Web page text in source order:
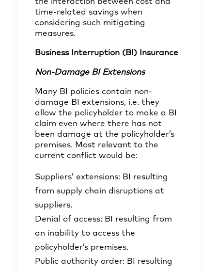
the interaction between cost and
time-related savings when
considering such mitigating
measures.
Business Interruption (BI) Insurance
Non-Damage BI Extensions
Many BI policies contain non-
damage BI extensions, i.e. they
allow the policyholder to make a BI
claim even where there has not
been damage at the policyholder’s
premises. Most relevant to the
current conflict would be:
Suppliers’ extensions: BI resulting
from supply chain disruptions at
suppliers.
Denial of access: BI resulting from
an inability to access the
policyholder’s premises.
Public authority order: BI resulting